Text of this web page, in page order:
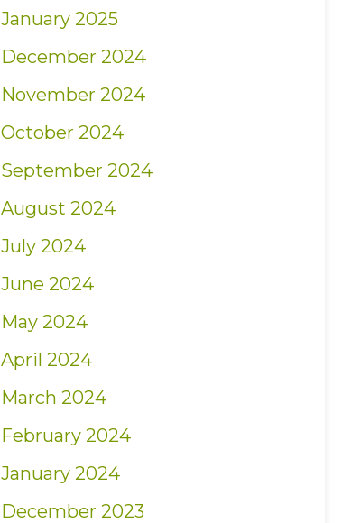
January 2025
December 2024
November 2024
October 2024
September 2024
August 2024
July 2024
June 2024
May 2024
April 2024
March 2024
February 2024
January 2024
December 2023